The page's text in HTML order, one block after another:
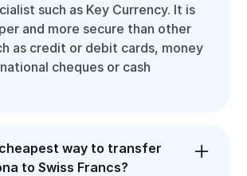
such as Key Currency. It is
and more secure than other
as credit or debit cards, money
cheques or cash
way to transfer
to Swiss Francs?